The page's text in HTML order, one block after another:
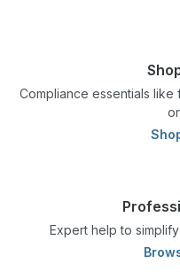
Compliance essentials like
Expert help to